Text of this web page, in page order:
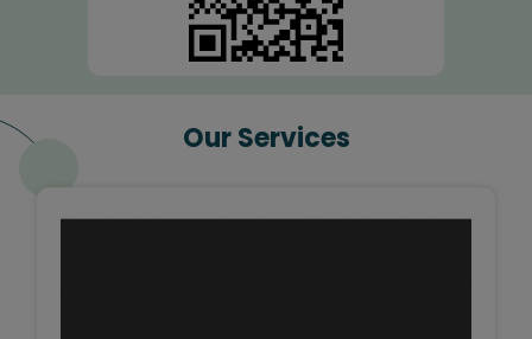
Our Services